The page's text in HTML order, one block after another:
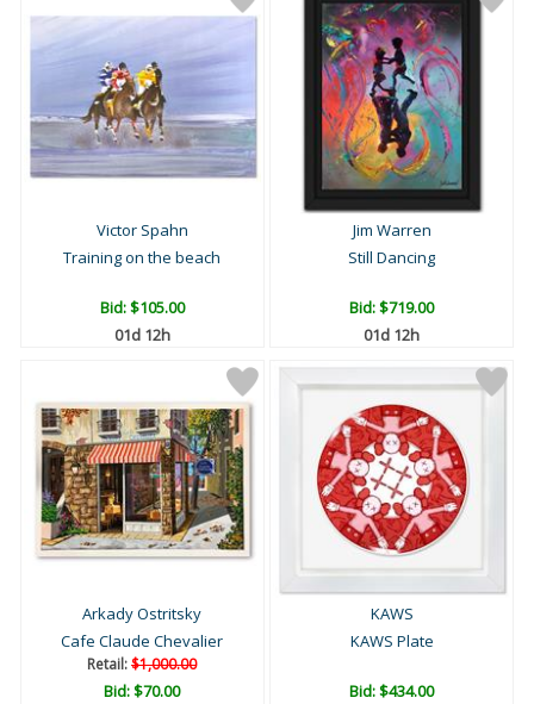
Victor Spahn
Training on the beach
Bid:$105.00
01d 12h
Jim Warren
Still Dancing
Bid:$719.00
01d 12h
Arkady Ostritsky
Cafe Claude Chevalier
Retail:$1,000.00
Bid:$70.00
KAWS
KAWS Plate
Bid:$434.00